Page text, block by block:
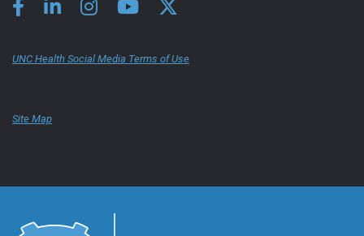
UNC Health Social Media Terms of Use
Site Map